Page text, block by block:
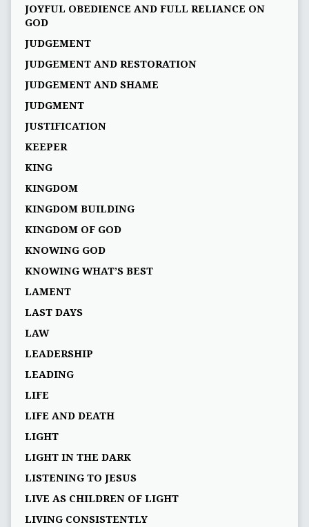
JOYFUL OBEDIENCE AND FULL RELIANCE ON
GOD
JUDGEMENT
JUDGEMENT AND RESTORATION
JUDGEMENT AND SHAME
JUDGMENT
JUSTIFICATION
KEEPER
KING
KINGDOM
KINGDOM BUILDING
KINGDOM OF GOD
KNOWING GOD
KNOWING WHAT’S BEST
LAMENT
LAST DAYS
LAW
LEADERSHIP
LEADING
LIFE
LIFE AND DEATH
LIGHT
LIGHT IN THE DARK
LISTENING TO JESUS
LIVE AS CHILDREN OF LIGHT
LIVING CONSISTENTLY